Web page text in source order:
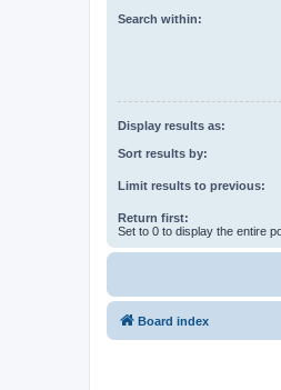
Search within:
Display results as:
Sort results by:
Limit results to previous:
Return first:
Set to 0 to display the entire
Board index